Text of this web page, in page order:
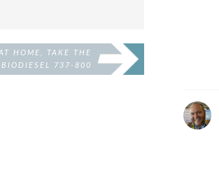
HOME, TAKE THE
BIODIESEL 737-800